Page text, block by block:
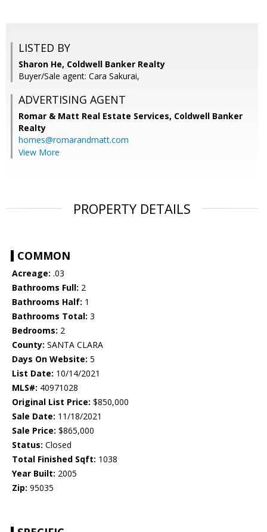
LISTED BY
Sharon He, Coldwell Banker Realty
Buyer/Sale agent: Cara Sakurai,
ADVERTISING AGENT
Romar & Matt Real Estate Services, Coldwell Banker
Realty
homes@romarandmatt.com
View More
PROPERTY DETAILS
COMMON
Acreage: .03
Bathrooms Full: 2
Bathrooms Half: 1
Bathrooms Total: 3
Bedrooms: 2
County: SANTA CLARA
Days On Website: 5
List Date: 10/14/2021
MLS#: 40971028
Original List Price: $850,000
Sale Date: 11/18/2021
Sale Price: $865,000
Status: Closed
Total Finished Sqft: 1038
Year Built: 2005
Zip: 95035